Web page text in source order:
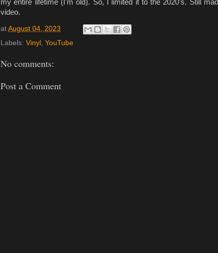
my entire lifetime (I'm old). So, I limited it to the 2020's. Still
video.
at August 04, 2023
Labels: Vinyl YouTube
No comments:
Post a Comment